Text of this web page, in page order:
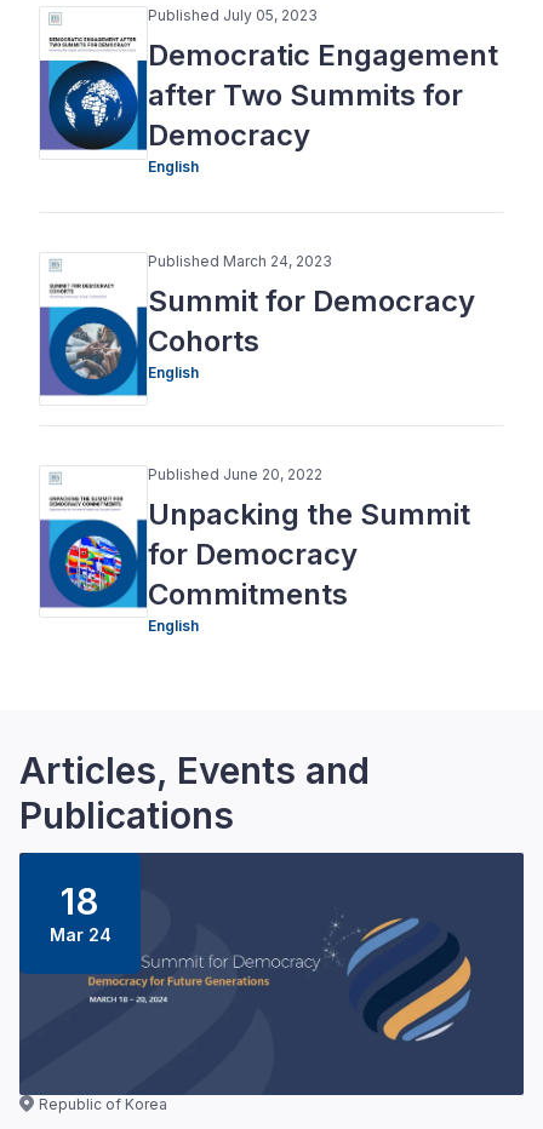
Published July 05, 2023
Democratic Engagement
after Two Summits for
Democracy
English
Published March 24, 2023
Summit for Democracy
Cohorts
English
Published June 20, 2022
Unpacking the Summit
for Democracy
Commitments
English
Articles, Events and
Publications
18
Mar 24
Republic of Korea